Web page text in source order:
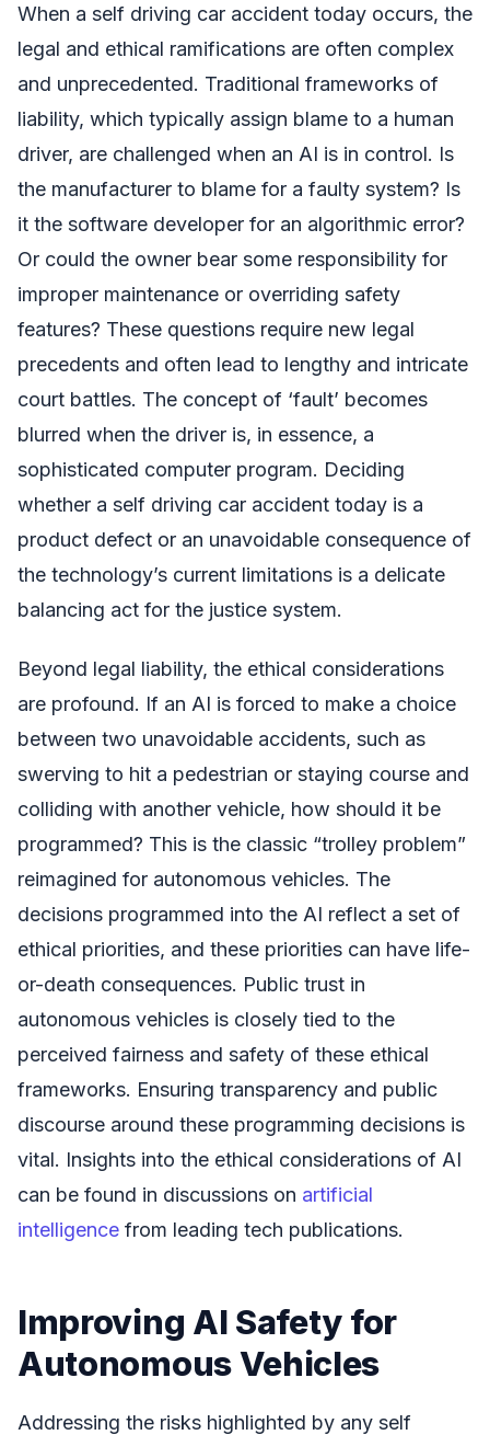
When a self driving car accident today occurs, the
legal and ethical ramifications are often complex
and unprecedented. Traditional frameworks of
liability, which typically assign blame to a human
driver, are challenged when an AI is in control. Is
the manufacturer to blame for a faulty system? Is
it the software developer for an algorithmic error?
Or could the owner bear some responsibility for
improper maintenance or overriding safety
features? These questions require new legal
precedents and often lead to lengthy and intricate
court battles. The concept of ‘fault’ becomes
blurred when the driver is, in essence, a
sophisticated computer program. Deciding
whether a self driving car accident today is a
product defect or an unavoidable consequence of
the technology’s current limitations is a delicate
balancing act for the justice system.
Beyond legal liability, the ethical considerations
are profound. If an AI is forced to make a choice
between two unavoidable accidents, such as
swerving to hit a pedestrian or staying course and
colliding with another vehicle, how should it be
programmed? This is the classic “trolley problem”
reimagined for autonomous vehicles. The
decisions programmed into the AI reflect a set of
ethical priorities, and these priorities can have life-
or-death consequences. Public trust in
autonomous vehicles is closely tied to the
perceived fairness and safety of these ethical
frameworks. Ensuring transparency and public
discourse around these programming decisions is
vital. Insights into the ethical considerations of AI
can be found in discussions on artificial
intelligence from leading tech publications.
Improving AI Safety for
Autonomous Vehicles
Addressing the risks highlighted by any self